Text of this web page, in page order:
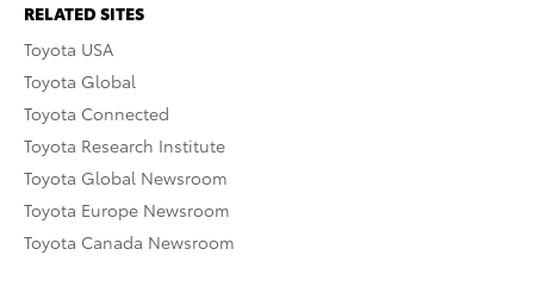
RELATED SITES
Toyota USA
Toyota Global
Toyota Connected
Toyota Research Institute
Toyota Global Newsroom
Toyota Europe Newsroom
Toyota Canada Newsroom